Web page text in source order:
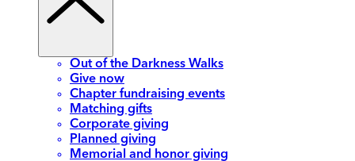
Out of the Darkness Walks
Give now
Chapter fundraising events
Matching gifts
Corporate giving
Planned giving
Memorial and honor giving